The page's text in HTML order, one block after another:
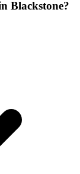
Blackstone?